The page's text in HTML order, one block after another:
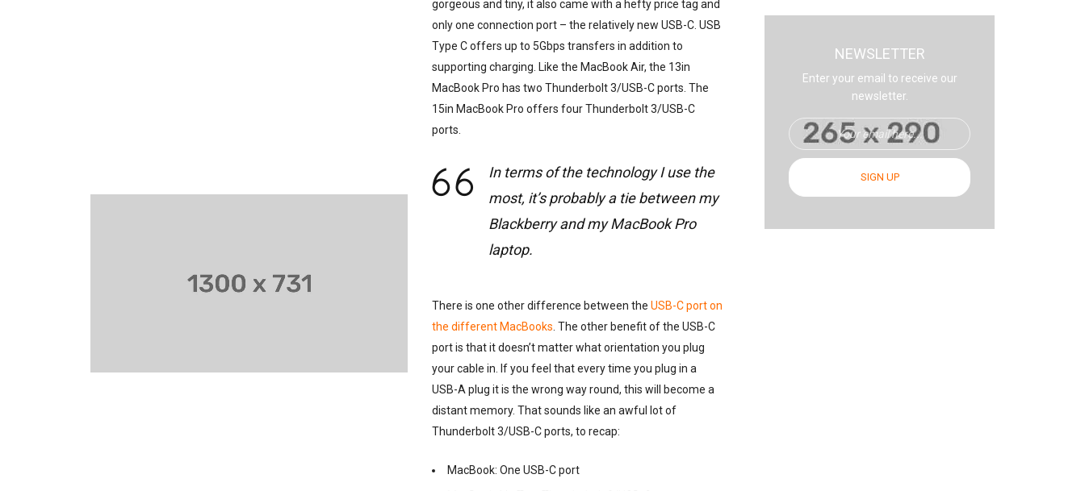
gorgeous and tiny, it also came with a hefty price tag and
only one connection port – the relatively new USB-C. USB
Type C offers up to 5Gbps transfers in addition to
supporting charging. Like the MacBook Air, the 13in
MacBook Pro has two Thunderbolt 3/USB-C ports. The
15in MacBook Pro offers four Thunderbolt 3/USB-C
ports.
In terms of the technology I use the
most, it’s probably a tie between my
Blackberry and my MacBook Pro
laptop.
There is one other difference between the USB-C port on
the different MacBooks. The other benefit of the USB-C
port is that it doesn’t matter what orientation you plug
your cable in. If you feel that every time you plug in a
USB-A plug it is the wrong way round, this will become a
distant memory. That sounds like an awful lot of
Thunderbolt 3/USB-C ports, to recap:
MacBook: One USB-C port
NEWSLETTER
Enter your email to receive our
newsletter.
SIGN UP